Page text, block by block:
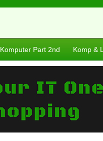
Komputer Part 2nd Komp &